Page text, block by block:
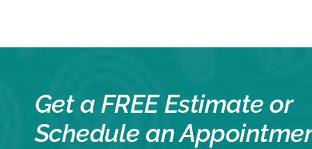
Get a FREE Estimate or
Schedule an